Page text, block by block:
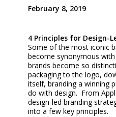
February 8, 2019
4 Principles for Design-
Some of the most iconic
become synonymous
brands become so
packaging to the logo,
itself, branding a winning
do with design. From
design-led branding
into a few key principles.